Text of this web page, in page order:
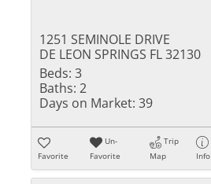
1251 SEMINOLE DRIVE
DE LEON SPRINGS FL 32130
Beds: 3
Baths: 2
Days on Market: 39
Favorite
Un-
Favorite
Trip
Map
Info